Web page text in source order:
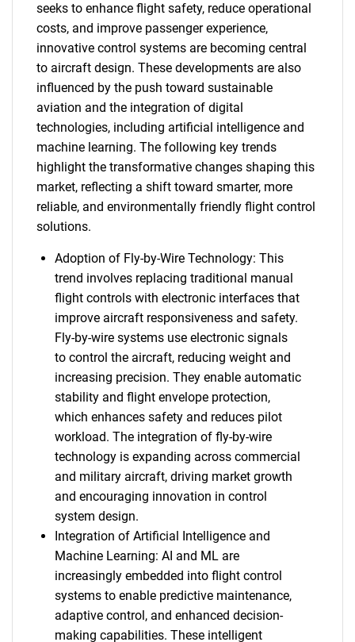
seeks to enhance flight safety, reduce operational
costs, and improve passenger experience,
innovative control systems are becoming central
to aircraft design. These developments are also
influenced by the push toward sustainable
aviation and the integration of digital
technologies, including artificial intelligence and
machine learning. The following key trends
highlight the transformative changes shaping this
market, reflecting a shift toward smarter, more
reliable, and environmentally friendly flight control
solutions.
Adoption of Fly-by-Wire Technology: This
trend involves replacing traditional manual
flight controls with electronic interfaces that
improve aircraft responsiveness and safety.
Fly-by-wire systems use electronic signals
to control the aircraft, reducing weight and
increasing precision. They enable automatic
stability and flight envelope protection,
which enhances safety and reduces pilot
workload. The integration of fly-by-wire
technology is expanding across commercial
and military aircraft, driving market growth
and encouraging innovation in control
system design.
Integration of Artificial Intelligence and
Machine Learning: AI and ML are
increasingly embedded into flight control
systems to enable predictive maintenance,
adaptive control, and enhanced decision-
making capabilities. These intelligent